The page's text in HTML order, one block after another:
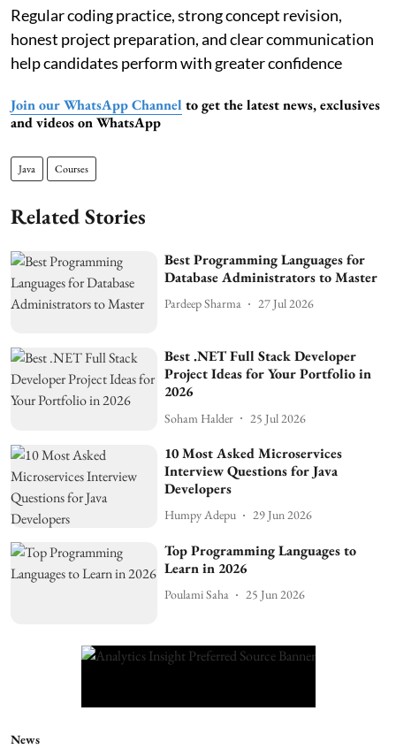
Regular coding practice, strong concept revision,
honest project preparation, and clear communication
help candidates perform with greater confidence
Join our WhatsApp Channel to get the latest news, exclusives
and videos on WhatsApp
Java Courses
Related Stories
Best Programming Languages for
Database Administrators to Master
Pardeep Sharma 27 Jul 2026
Best .NET Full Stack Developer
Project Ideas for Your Portfolio in
2026
Soham Halder 25 Jul 2026
10 Most Asked Microservices
Interview Questions for Java
Developers
Humpy Adepu 29 Jun 2026
Top Programming Languages to
Learn in 2026
Poulami Saha 25 Jun 2026
News